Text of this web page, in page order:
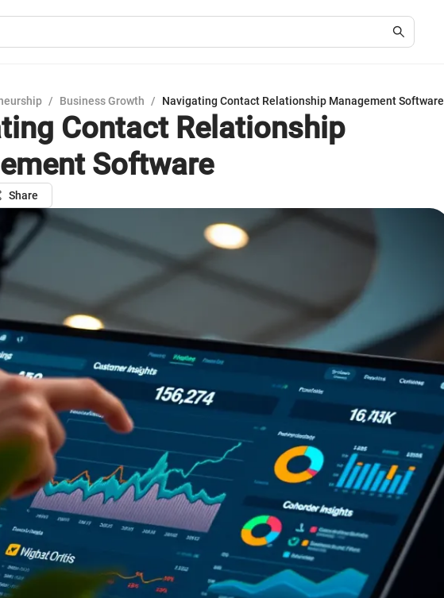
/ Business Growth / Navigating Contact Relationship Management Software
Contact Relationship
Software
Share